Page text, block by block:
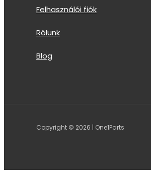
Felhasználói fiók
Rólunk
Blog
Copyright © 2026 | One1Parts